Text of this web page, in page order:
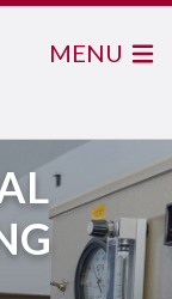
MENU